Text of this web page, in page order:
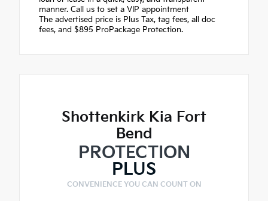
manner. Call us to set a VIP appointment
The advertised price is Plus Tax, tag fees, all doc
fees, and $895 ProPackage Protection.
Shottenkirk Kia Fort
Bend
PROTECTION
PLUS
CONVENIENCE YOU CAN COUNT ON